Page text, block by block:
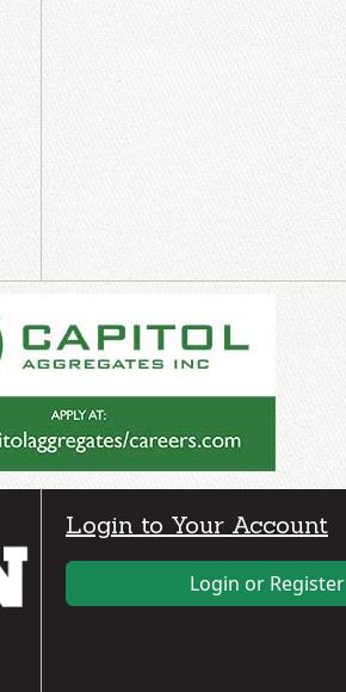
Login to Your Account
Login or Register